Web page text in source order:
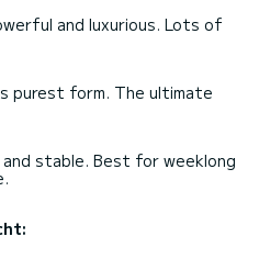
and luxurious. Lots of
purest form. The ultimate
and stable. Best for weeklong